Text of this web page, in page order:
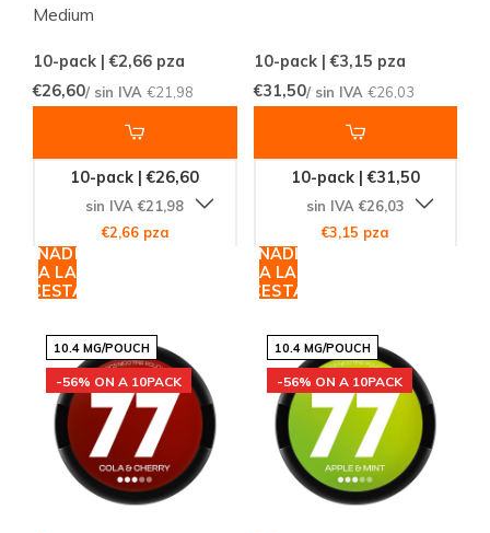
Medium
10-pack | €2,66 pza
€26,60/ sin IVA €21,98
10-pack | €26,60
sin IVA €21,98
€2,66 pza
AÑADIR
A LA
CESTA
10-pack | €3,15 pza
€31,50/ sin IVA €26,03
10-pack | €31,50
sin IVA €26,03
€3,15 pza
AÑADIR
A LA
CESTA
10.4 MG/POUCH
-56% ON A 10PACK
10.4 MG/POUCH
-56% ON A 10PACK